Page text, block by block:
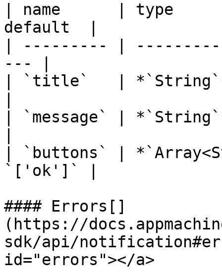
| name      | type
default  |
| --------- |
--- |
| `title`   |
| `message` |
| `buttons` |
`['ok']` |
#### Errors[​]
(https://
sdk/api/
id="errors"></a>